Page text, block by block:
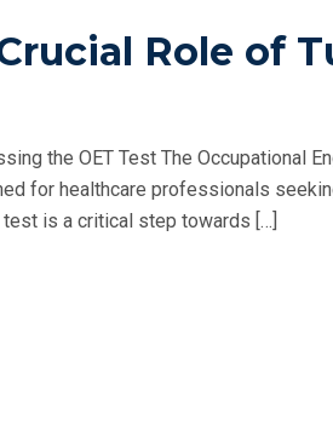
Role of
the OET Test The Occupational
for healthcare professionals
is a critical step towards […]